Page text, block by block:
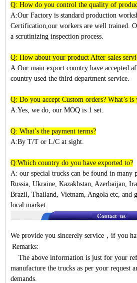
Q: How do you control the quality of
A:Our Factory is standard production
Certification,our workers are well trained.
a scrutinizing inspection process.
Q: How about your product After-sales
A:Our main export country have accepted
country used the third department service.
Q: Do you accept Custom orders? What’s
A:Yes, we do, our MOQ is 1 set.
Q: What’s the payment terms?
A:By T/T or L/C at sight.
Q:Which country do you have exported to?
A: our special trucks can be found in many
Russia, Ukraine, Kazakhstan, Azerbaijan,
Brazil, Thailand, Vietnam, Angola etc, and
local market.
We provide you sincerely service ， if you
Remarks:
The above information is just for your
manufacture the trucks as per your request
demands.